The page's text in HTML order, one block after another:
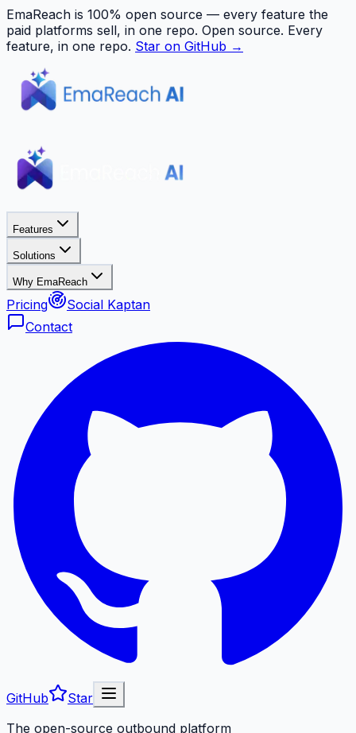
EmaReach is 100% open source — every feature the
paid platforms sell, in one repo. Open source. Every
feature, in one repo. Star on GitHub →
Features
Solutions
Why EmaReach
Pricing
Social Kaptan
Contact
GitHub
Star
The open-source outbound platform